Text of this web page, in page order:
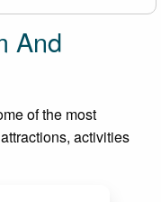
And
of the most
activities